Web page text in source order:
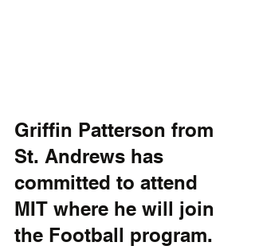
Griffin Patterson from
St. Andrews has
committed to attend
MIT where he will join
the Football program.